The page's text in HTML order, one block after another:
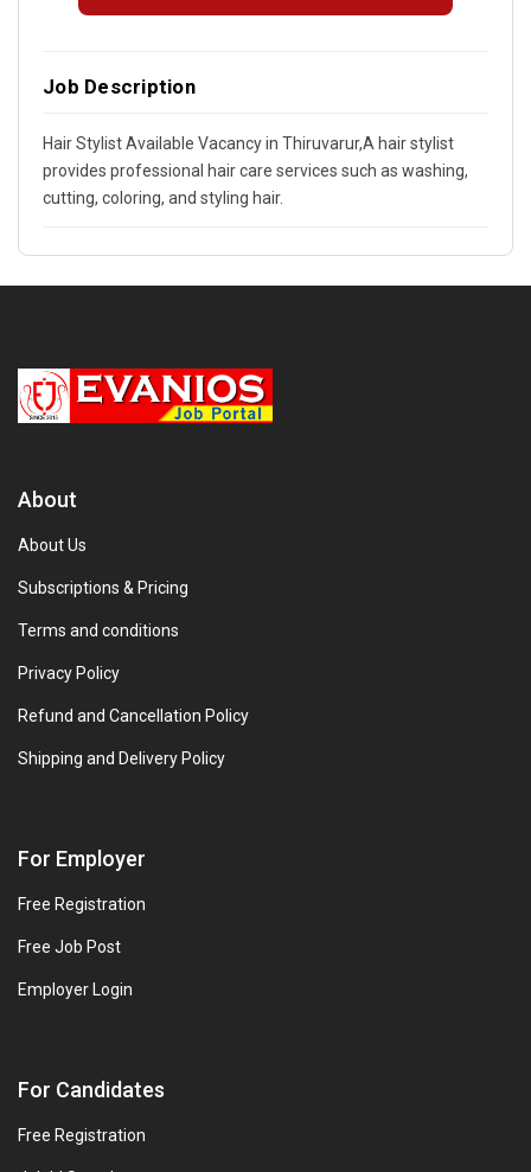
Job Description
Hair Stylist Available Vacancy in Thiruvarur,A hair stylist
provides professional hair care services such as washing,
cutting, coloring, and styling hair.
About
About Us
Subscriptions & Pricing
Terms and conditions
Privacy Policy
Refund and Cancellation Policy
Shipping and Delivery Policy
For Employer
Free Registration
Free Job Post
Employer Login
For Candidates
Free Registration